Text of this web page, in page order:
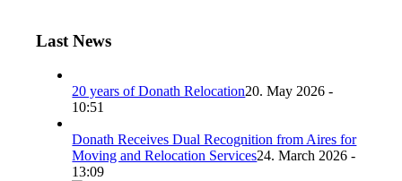
Last News
20 years of Donath Relocation20. May 2026 -
10:51
Donath Receives Dual Recognition from Aires for
Moving and Relocation Services24. March 2026 -
13:09